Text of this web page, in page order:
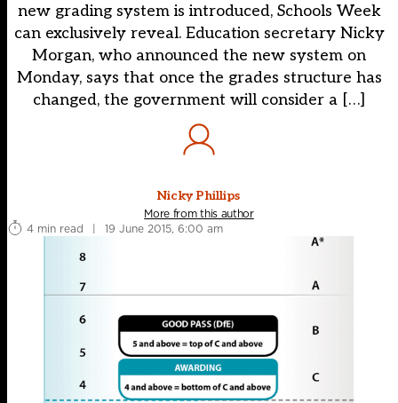
new grading system is introduced, Schools Week
can exclusively reveal. Education secretary Nicky
Morgan, who announced the new system on
Monday, says that once the grades structure has
changed, the government will consider a […]
Nicky Phillips
More from this author
4 min read
| 19 June 2015, 6:00 am